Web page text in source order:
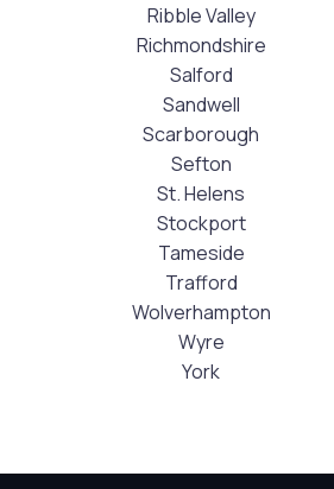
Ribble Valley
Richmondshire
Salford
Sandwell
Scarborough
Sefton
St. Helens
Stockport
Tameside
Trafford
Wolverhampton
Wyre
York